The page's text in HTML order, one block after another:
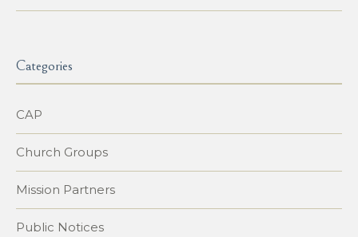
Categories
CAP
Church Groups
Mission Partners
Public Notices